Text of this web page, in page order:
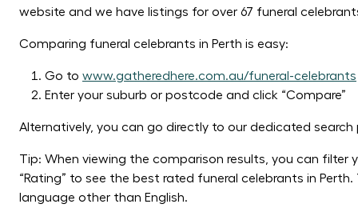
website and we have listings for over 67 funeral
Comparing funeral celebrants in Perth is easy:
Go to www.gatheredhere.com.au/funeral-celebrants
Enter your suburb or postcode and click “Compare”
Alternatively, you can go directly to our dedicated
Tip: When viewing the comparison results, you can filter
“Rating” to see the best rated funeral celebrants in
language other than English.